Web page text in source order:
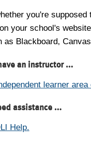
you're
your school's
as Blackboard,
an instructor ...
learner
assistance ...
Help.